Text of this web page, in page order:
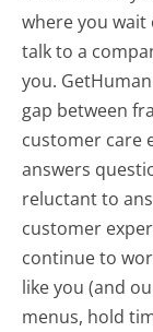
where you
talk to a
you.
gap between
customer care
answers
reluctant to
customer
continue to
like you (and
menus, hold